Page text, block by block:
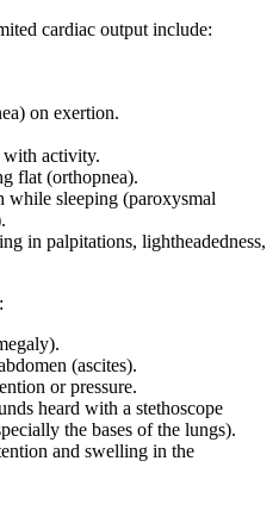
cardiac output include:
on exertion.
with activity.
flat (orthopnea).
while sleeping (paroxysmal
in palpitations, lightheadedness,
(ascites).
or pressure.
heard with a stethoscope
the bases of the lungs).
and swelling in the